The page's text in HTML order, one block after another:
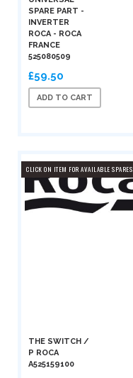
SPARE PART -
INVERTER
ROCA - ROCA
FRANCE
525080509
£59.50
ADD TO CART
CLICK ON ITEM FOR AVAILABLE SPARES
THE SWITCH /
P ROCA
A525159100